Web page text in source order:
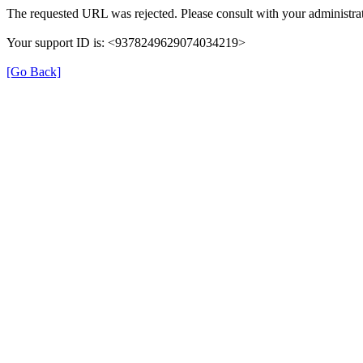
The requested URL was rejected. Please consult with your
Your support ID is: <9378249629074034219>
[Go Back]